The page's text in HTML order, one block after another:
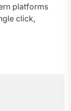
platforms
click,